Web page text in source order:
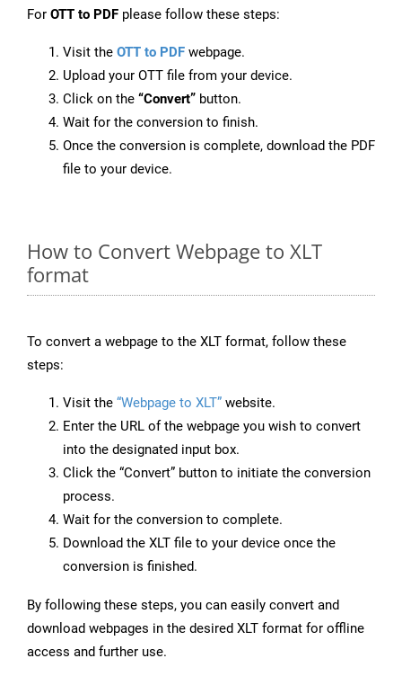
For OTT to PDF please follow these steps:
Visit the OTT to PDF webpage.
Upload your OTT file from your device.
Click on the “Convert” button.
Wait for the conversion to finish.
Once the conversion is complete, download the PDF
file to your device.
How to Convert Webpage to XLT
format
To convert a webpage to the XLT format, follow these
steps:
Visit the “Webpage to XLT” website.
Enter the URL of the webpage you wish to convert
into the designated input box.
Click the “Convert” button to initiate the conversion
process.
Wait for the conversion to complete.
Download the XLT file to your device once the
conversion is finished.
By following these steps, you can easily convert and
download webpages in the desired XLT format for offline
access and further use.